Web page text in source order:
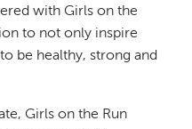
with Girls on the
to not only inspire
be healthy, strong and
Girls on the Run